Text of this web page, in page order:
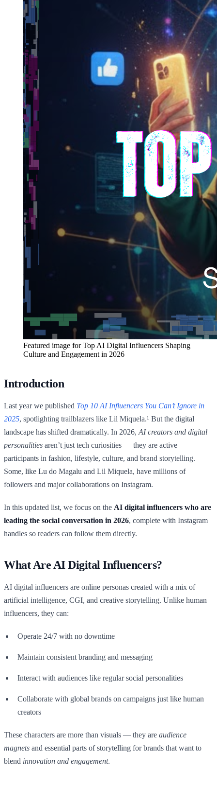
Featured image forTop AI Digital Influencers Shaping
Culture and Engagement in 2026
Introduction
Last year we published Top 10 AI Influencers You Can’t Ignore in
2025, spotlighting trailblazers like Lil Miquela.¹ But the digital
landscape has shifted dramatically. In 2026, AI creators and digital
personalities aren’t just tech curiosities — they are active
participants in fashion, lifestyle, culture, and brand storytelling.
Some, like Lu do Magalu and Lil Miquela, have millions of
followers and major collaborations on Instagram.
In this updated list, we focus on the AI digital influencers who are
leading the social conversation in 2026, complete with Instagram
handles so readers can follow them directly.
What Are AI Digital Influencers?
AI digital influencers are online personas created with a mix of
artificial intelligence, CGI, and creative storytelling. Unlike human
influencers, they can:
Operate 24/7 with no downtime
Maintain consistent branding and messaging
Interact with audiences like regular social personalities
Collaborate with global brands on campaigns just like human
creators
These characters are more than visuals — they are audience
magnets and essential parts of storytelling for brands that want to
blend innovation and engagement.